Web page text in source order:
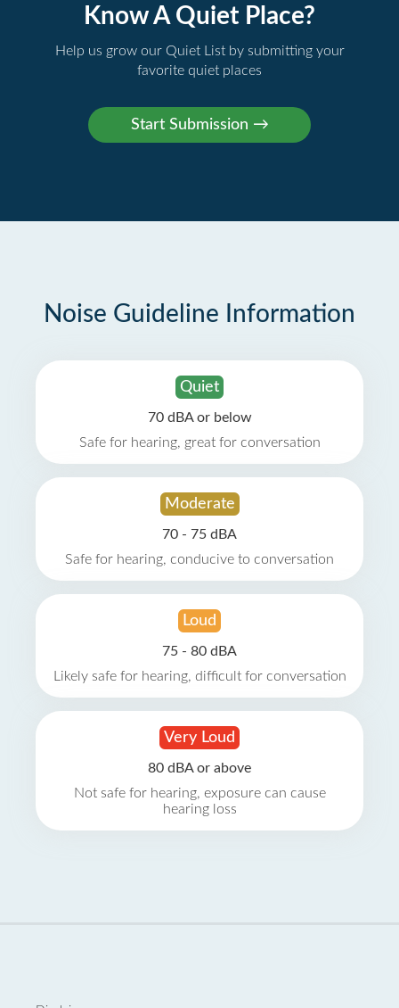
Know A Quiet Place?
Help us grow our Quiet List by submitting your
favorite quiet places
Noise Guideline Information
Quiet
70 dBA or below
Safe for hearing, great for conversation
Moderate
70 - 75 dBA
Safe for hearing, conducive to conversation
Loud
75 - 80 dBA
Likely safe for hearing, difficult for conversation
Very Loud
80 dBA or above
Not safe for hearing, exposure can cause
hearing loss